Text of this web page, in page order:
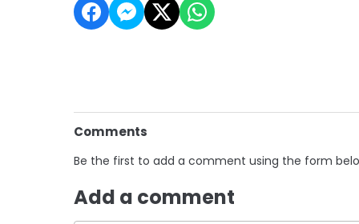
Comments
Be the first to add a comment using the form
Add a comment